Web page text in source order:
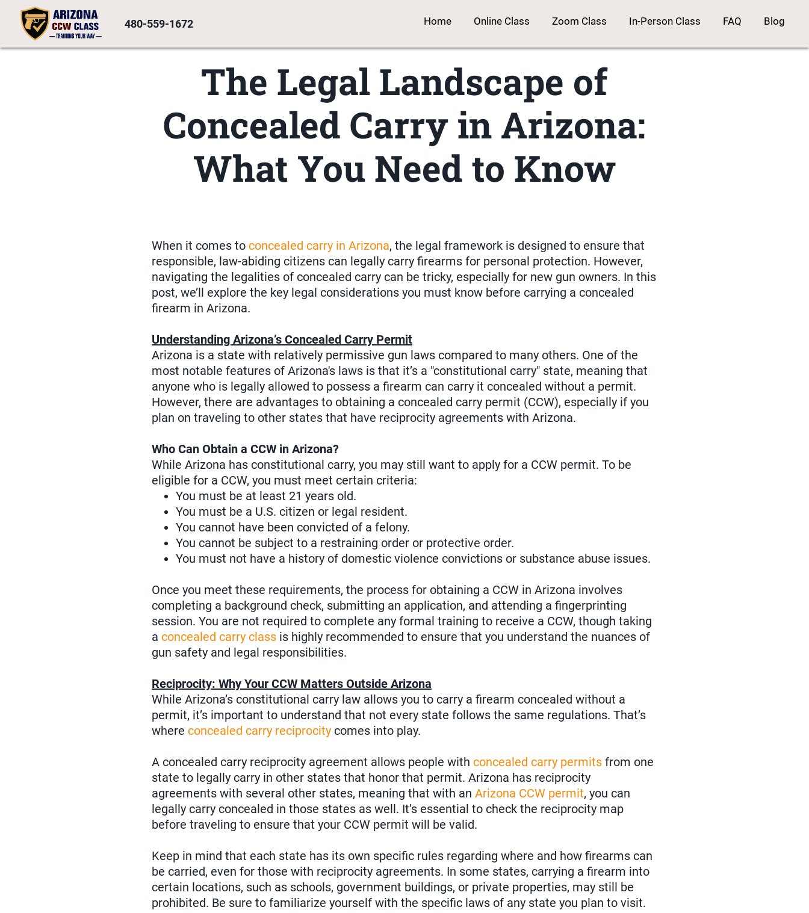
480-559-1672 Home Online Class Zoom Class In-Person Class FAQ Blog
The Legal Landscape of
Concealed Carry in Arizona:
What You Need to Know
When it comes to concealed carry in Arizona, the legal framework is designed to ensure that
responsible, law-abiding citizens can legally carry firearms for personal protection. However,
navigating the legalities of concealed carry can be tricky, especially for new gun owners. In this
post, we’ll explore the key legal considerations you must know before carrying a concealed
firearm in Arizona.
Understanding Arizona’s Concealed Carry Permit
Arizona is a state with relatively permissive gun laws compared to many others. One of the
most notable features of Arizona's laws is that it’s a "constitutional carry" state, meaning that
anyone who is legally allowed to possess a firearm can carry it concealed without a permit.
However, there are advantages to obtaining a concealed carry permit (CCW), especially if you
plan on traveling to other states that have reciprocity agreements with Arizona.
Who Can Obtain a CCW in Arizona?
While Arizona has constitutional carry, you may still want to apply for a CCW permit. To be
eligible for a CCW, you must meet certain criteria:
You must be at least 21 years old.
You must be a U.S. citizen or legal resident.
You cannot have been convicted of a felony.
You cannot be subject to a restraining order or protective order.
You must not have a history of domestic violence convictions or substance abuse issues.
Once you meet these requirements, the process for obtaining a CCW in Arizona involves
completing a background check, submitting an application, and attending a fingerprinting
session. You are not required to complete any formal training to receive a CCW, though taking
a concealed carry class is highly recommended to ensure that you understand the nuances of
gun safety and legal responsibilities.
Reciprocity: Why Your CCW Matters Outside Arizona
While Arizona’s constitutional carry law allows you to carry a firearm concealed without a
permit, it’s important to understand that not every state follows the same regulations. That’s
where concealed carry reciprocity comes into play.
A concealed carry reciprocity agreement allows people with concealed carry permits from one
state to legally carry in other states that honor that permit. Arizona has reciprocity
agreements with several other states, meaning that with an Arizona CCW permit, you can
legally carry concealed in those states as well. It’s essential to check the reciprocity map
before traveling to ensure that your CCW permit will be valid.
Keep in mind that each state has its own specific rules regarding where and how firearms can
be carried, even for those with reciprocity agreements. In some states, carrying a firearm into
certain locations, such as schools, government buildings, or private properties, may still be
prohibited. Be sure to familiarize yourself with the specific laws of any state you plan to visit.